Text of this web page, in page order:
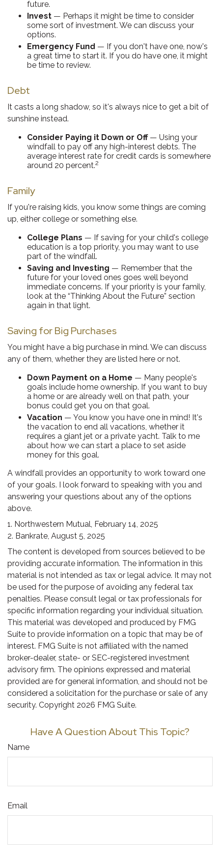
future.
Invest — Perhaps it might be time to consider
some sort of investment. We can discuss your
options.
Emergency Fund — If you don't have one, now's
a great time to start it. If you do have one, it might
be time to review.
Debt
It casts a long shadow, so it's always nice to get a bit of
sunshine instead.
Consider Paying it Down or Off— Using your
windfall to pay off any high-interest debts. The
average interest rate for credit cards is somewhere
around 20 percent.2
Family
If you're raising kids, you know some things are coming
up, either college or something else.
College Plans — If saving for your child's college
education is a top priority, you may want to use
part of the windfall.
Saving and Investing — Remember that the
future for your loved ones goes well beyond
immediate concerns. If your priority is your family,
look at the “Thinking About the Future” section
again in that light.
Saving for Big Purchases
You might have a big purchase in mind. We can discuss
any of them, whether they are listed here or not.
Down Payment on a Home — Many people's
goals include home ownership. If you want to buy
a home or are already well on that path, your
bonus could get you on that goal.
Vacation — You know you have one in mind! It's
the vacation to end all vacations, whether it
requires a giant jet or a private yacht. Talk to me
about how we can start a place to set aside
money for this goal.
A windfall provides an opportunity to work toward one
of your goals. I look forward to speaking with you and
answering your questions about any of the options
above.
1. Northwestern Mutual, February 14, 2025
2. Bankrate, August 5, 2025
The content is developed from sources believed to be
providing accurate information. The information in this
material is not intended as tax or legal advice. It may not
be used for the purpose of avoiding any federal tax
penalties. Please consult legal or tax professionals for
specific information regarding your individual situation.
This material was developed and produced by FMG
Suite to provide information on a topic that may be of
interest. FMG Suite is not affiliated with the named
broker-dealer, state- or SEC-registered investment
advisory firm. The opinions expressed and material
provided are for general information, and should not be
considered a solicitation for the purchase or sale of any
security. Copyright 2026 FMG Suite.
Have A Question About This Topic?
Name
Email